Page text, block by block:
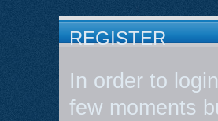
REGISTER
In order to
few moments